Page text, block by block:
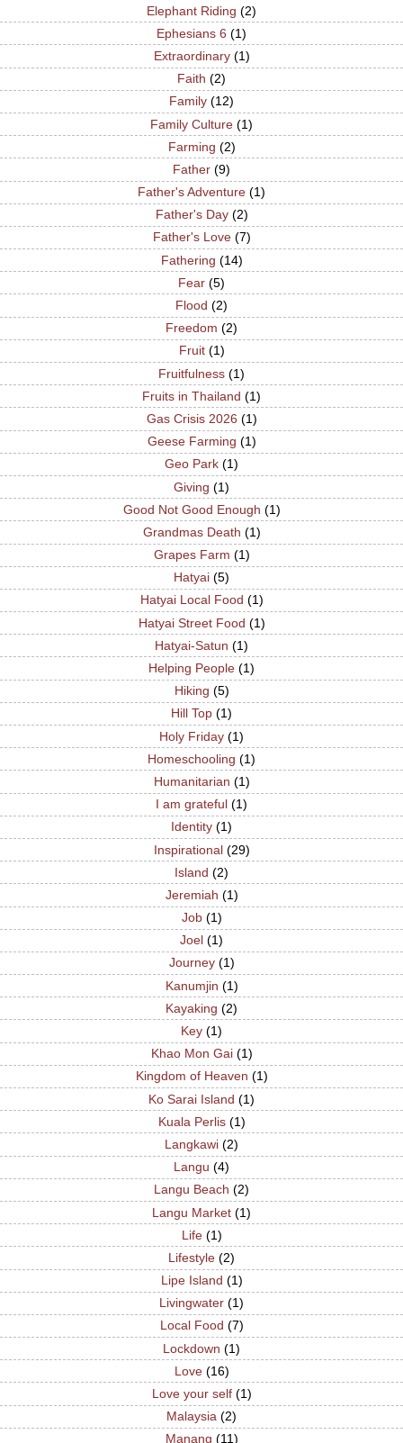
Elephant Riding (2)
Ephesians 6 (1)
Extraordinary (1)
Faith (2)
Family (12)
Family Culture (1)
Farming (2)
Father (9)
Father's Adventure (1)
Father's Day (2)
Father's Love (7)
Fathering (14)
Fear (5)
Flood (2)
Freedom (2)
Fruit (1)
Fruitfulness (1)
Fruits in Thailand (1)
Gas Crisis 2026 (1)
Geese Farming (1)
Geo Park (1)
Giving (1)
Good Not Good Enough (1)
Grandmas Death (1)
Grapes Farm (1)
Hatyai (5)
Hatyai Local Food (1)
Hatyai Street Food (1)
Hatyai-Satun (1)
Helping People (1)
Hiking (5)
Hill Top (1)
Holy Friday (1)
Homeschooling (1)
Humanitarian (1)
I am grateful (1)
Identity (1)
Inspirational (29)
Island (2)
Jeremiah (1)
Job (1)
Joel (1)
Journey (1)
Kanumjin (1)
Kayaking (2)
Key (1)
Khao Mon Gai (1)
Kingdom of Heaven (1)
Ko Sarai Island (1)
Kuala Perlis (1)
Langkawi (2)
Langu (4)
Langu Beach (2)
Langu Market (1)
Life (1)
Lifestyle (2)
Lipe Island (1)
Livingwater (1)
Local Food (7)
Lockdown (1)
Love (16)
Love your self (1)
Malaysia (2)
Manang (11)